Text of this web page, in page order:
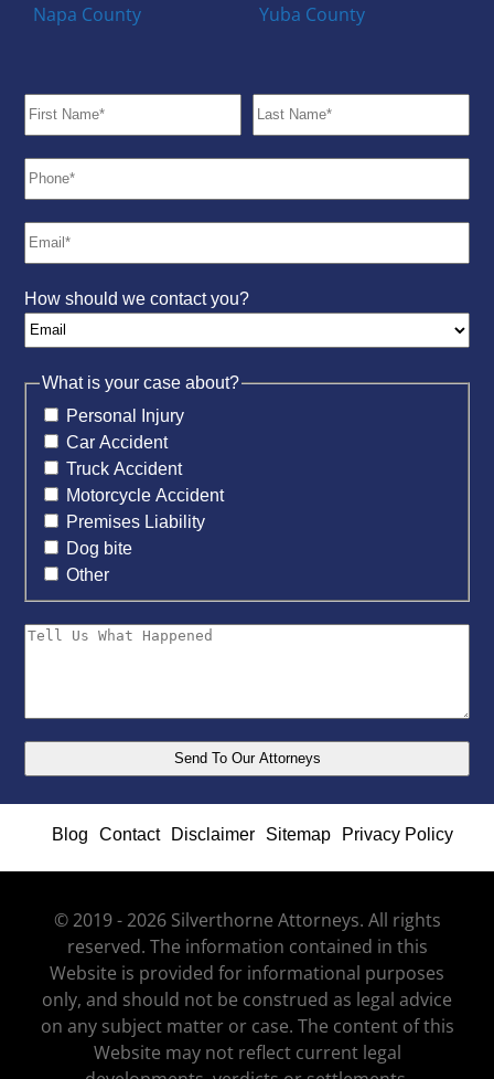
Napa County
Yuba County
How should we contact you?
What is your case about?
Personal Injury
Car Accident
Truck Accident
Motorcycle Accident
Premises Liability
Dog bite
Other
Blog Contact Disclaimer Sitemap Privacy Policy
© 2019 - 2026 Silverthorne Attorneys. All rights
reserved. The information contained in this
Website is provided for informational purposes
only, and should not be construed as legal advice
on any subject matter or case. The content of this
Website may not reflect current legal